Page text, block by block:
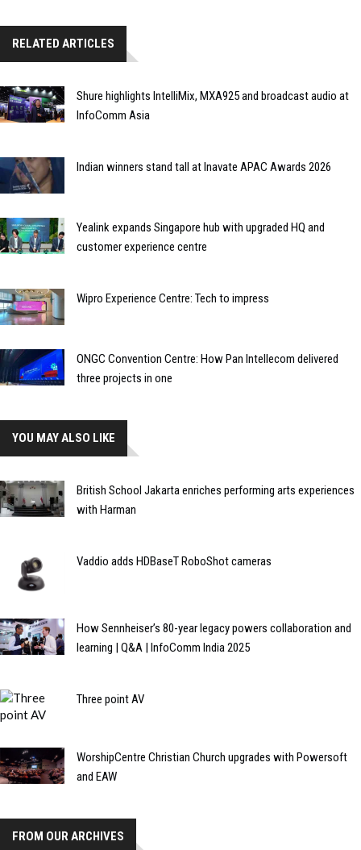
RELATED ARTICLES
Shure highlights IntelliMix, MXA925 and broadcast audio at
InfoComm Asia
Indian winners stand tall at Inavate APAC Awards 2026
Yealink expands Singapore hub with upgraded HQ and
customer experience centre
Wipro Experience Centre: Tech to impress
ONGC Convention Centre: How Pan Intellecom delivered
three projects in one
YOU MAY ALSO LIKE
British School Jakarta enriches performing arts experiences
with Harman
Vaddio adds HDBaseT RoboShot cameras
How Sennheiser’s 80-year legacy powers collaboration and
learning | Q&A | InfoComm India 2025
Three point AV
WorshipCentre Christian Church upgrades with Powersoft
and EAW
FROM OUR ARCHIVES